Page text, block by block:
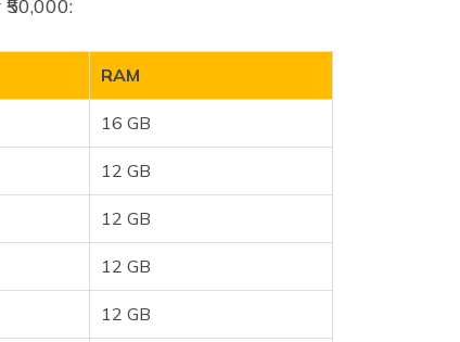
RAM
16 GB
12 GB
12 GB
12 GB
12 GB